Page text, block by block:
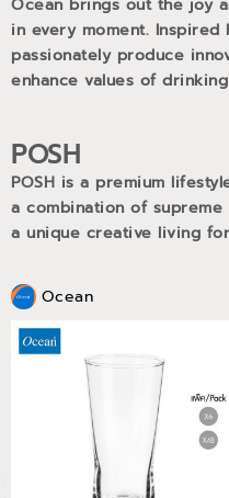
Ocean brings out the joy
in every moment.
passionately produce
enhance values of
POSH
POSH is a premium
a combination of
a unique creative living
Ocean